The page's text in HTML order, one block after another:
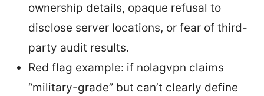
ownership details, opaque refusal to
disclose server locations, or fear of third-
party audit results.
Red flag example: if nolagvpn claims
“military-grade” but can’t clearly define